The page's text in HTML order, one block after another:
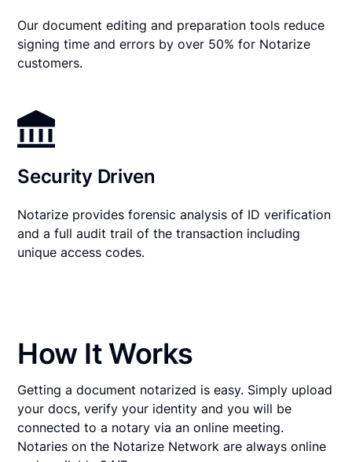
Our document editing and preparation tools reduce
signing time and errors by over 50% for Notarize
customers.
Security Driven
Notarize provides forensic analysis of ID verification
and a full audit trail of the transaction including
unique access codes.
How It Works
Getting a document notarized is easy. Simply upload
your docs, verify your identity and you will be
connected to a notary via an online meeting.
Notaries on the Notarize Network are always online